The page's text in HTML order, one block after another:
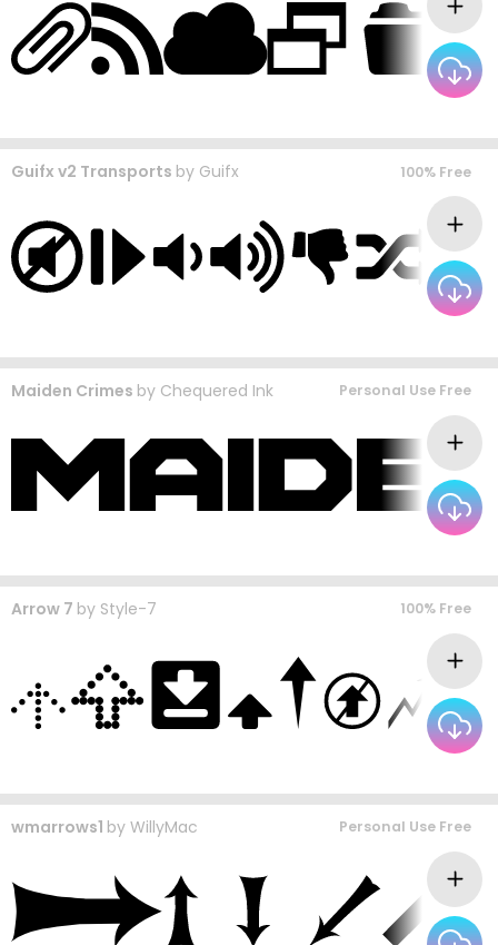
Guifx v2 Transports by Guifx 100% Free
Maiden Crimes by Chequered Ink Personal Use Free
Arrow 7 by Style-7 100% Free
wmarrows1 by WillyMac Personal Use Free